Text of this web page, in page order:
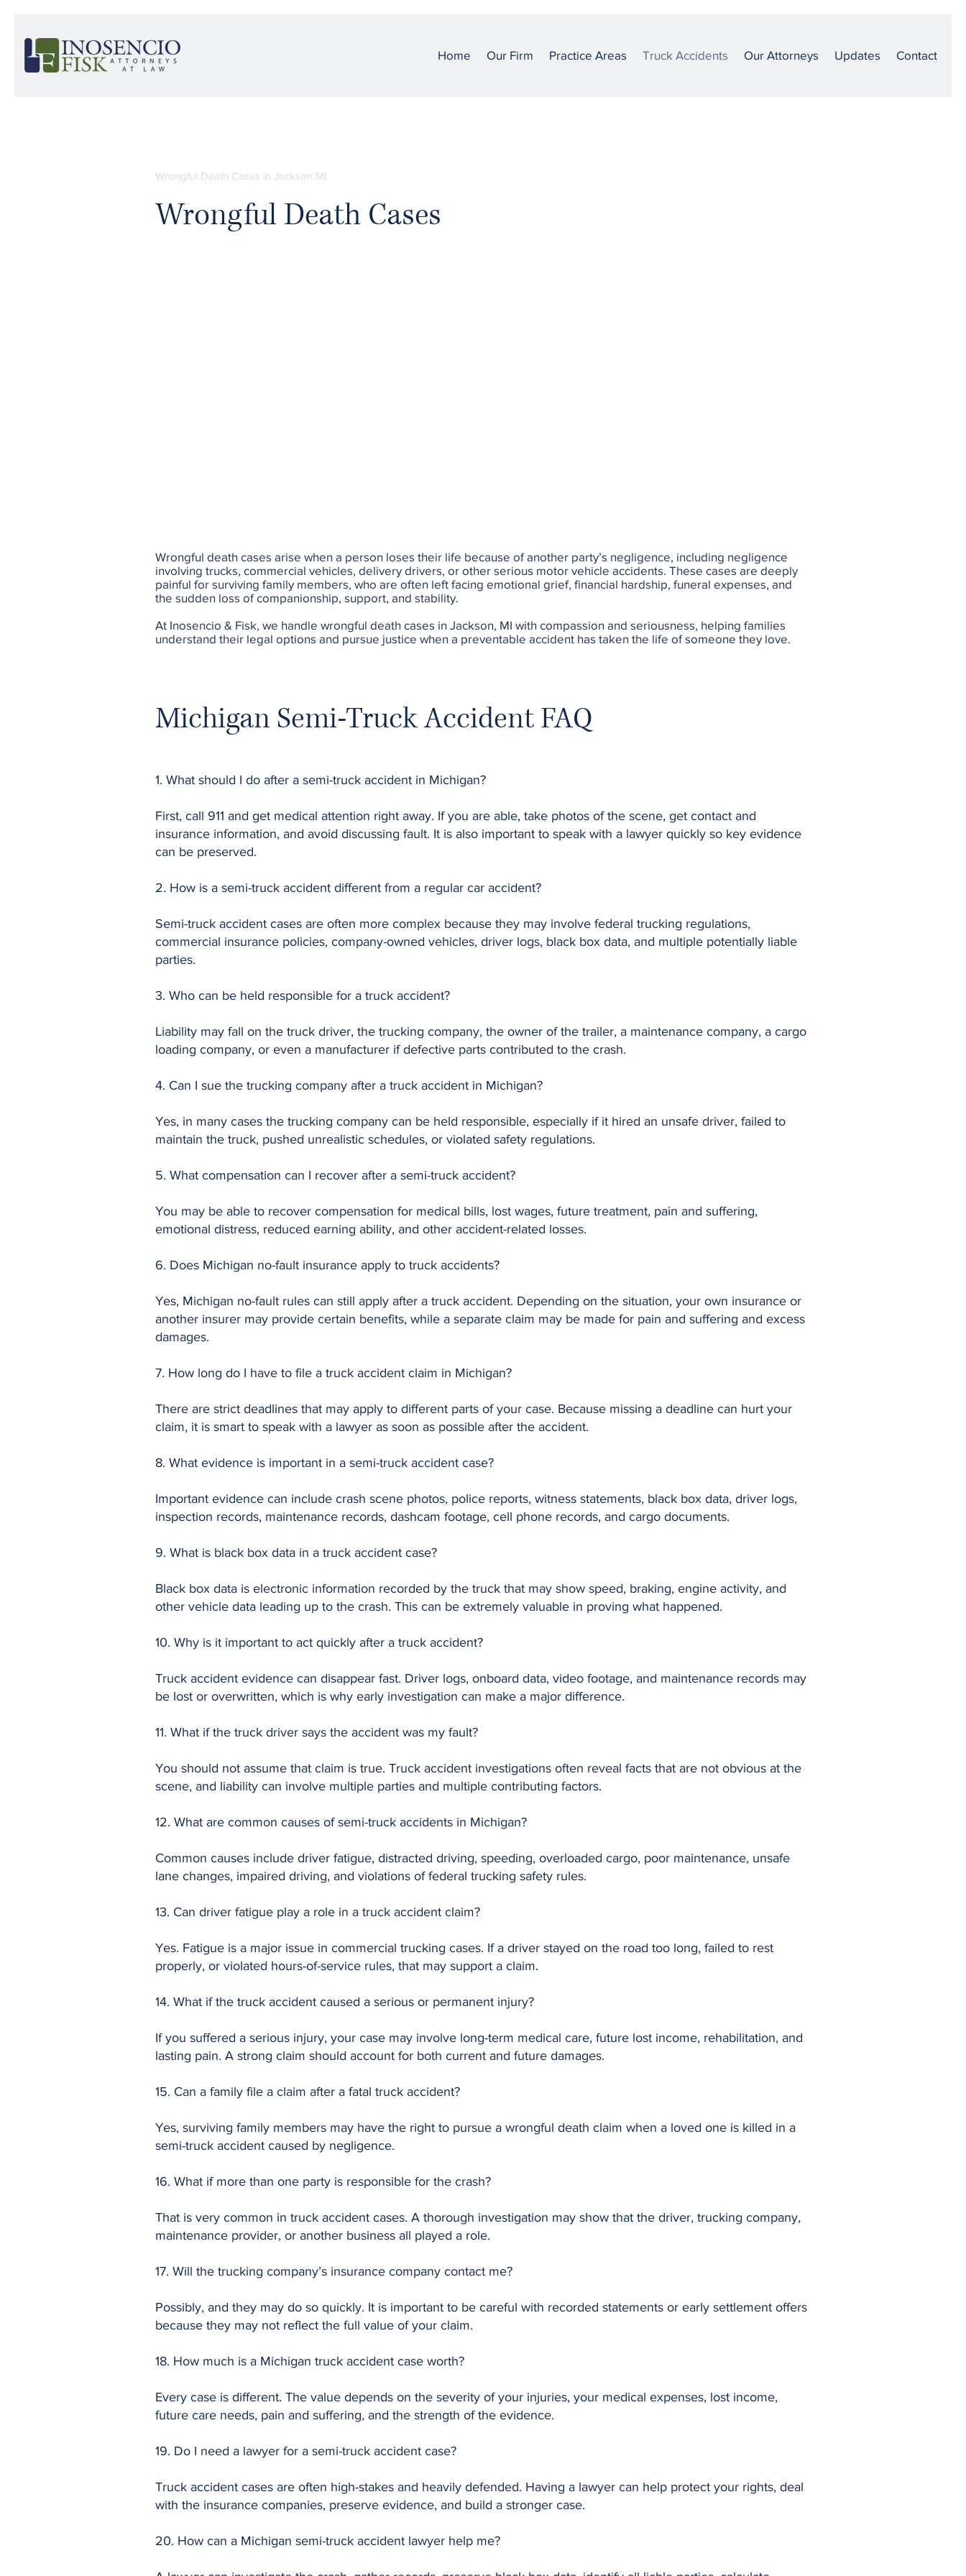
Home Our Firm Practice Areas Truck Accidents Our Attorneys Updates Contact
Wrongful Death Cases in Jackson MI
Wrongful Death Cases
Wrongful death cases arise when a person loses their life because of another party’s negligence, including negligence
involving trucks, commercial vehicles, delivery drivers, or other serious motor vehicle accidents. These cases are deeply
painful for surviving family members, who are often left facing emotional grief, financial hardship, funeral expenses, and
the sudden loss of companionship, support, and stability.
At Inosencio & Fisk, we handle wrongful death cases in Jackson, MI with compassion and seriousness, helping families
understand their legal options and pursue justice when a preventable accident has taken the life of someone they love.
Michigan Semi-Truck Accident FAQ
1. What should I do after a semi-truck accident in Michigan?
First, call 911 and get medical attention right away. If you are able, take photos of the scene, get contact and
insurance information, and avoid discussing fault. It is also important to speak with a lawyer quickly so key evidence
can be preserved.
2. How is a semi-truck accident different from a regular car accident?
Semi-truck accident cases are often more complex because they may involve federal trucking regulations,
commercial insurance policies, company-owned vehicles, driver logs, black box data, and multiple potentially liable
parties.
3. Who can be held responsible for a truck accident?
Liability may fall on the truck driver, the trucking company, the owner of the trailer, a maintenance company, a cargo
loading company, or even a manufacturer if defective parts contributed to the crash.
4. Can I sue the trucking company after a truck accident in Michigan?
Yes, in many cases the trucking company can be held responsible, especially if it hired an unsafe driver, failed to
maintain the truck, pushed unrealistic schedules, or violated safety regulations.
5. What compensation can I recover after a semi-truck accident?
You may be able to recover compensation for medical bills, lost wages, future treatment, pain and suffering,
emotional distress, reduced earning ability, and other accident-related losses.
6. Does Michigan no-fault insurance apply to truck accidents?
Yes, Michigan no-fault rules can still apply after a truck accident. Depending on the situation, your own insurance or
another insurer may provide certain benefits, while a separate claim may be made for pain and suffering and excess
damages.
7. How long do I have to file a truck accident claim in Michigan?
There are strict deadlines that may apply to different parts of your case. Because missing a deadline can hurt your
claim, it is smart to speak with a lawyer as soon as possible after the accident.
8. What evidence is important in a semi-truck accident case?
Important evidence can include crash scene photos, police reports, witness statements, black box data, driver logs,
inspection records, maintenance records, dashcam footage, cell phone records, and cargo documents.
9. What is black box data in a truck accident case?
Black box data is electronic information recorded by the truck that may show speed, braking, engine activity, and
other vehicle data leading up to the crash. This can be extremely valuable in proving what happened.
10. Why is it important to act quickly after a truck accident?
Truck accident evidence can disappear fast. Driver logs, onboard data, video footage, and maintenance records may
be lost or overwritten, which is why early investigation can make a major difference.
11. What if the truck driver says the accident was my fault?
You should not assume that claim is true. Truck accident investigations often reveal facts that are not obvious at the
scene, and liability can involve multiple parties and multiple contributing factors.
12. What are common causes of semi-truck accidents in Michigan?
Common causes include driver fatigue, distracted driving, speeding, overloaded cargo, poor maintenance, unsafe
lane changes, impaired driving, and violations of federal trucking safety rules.
13. Can driver fatigue play a role in a truck accident claim?
Yes. Fatigue is a major issue in commercial trucking cases. If a driver stayed on the road too long, failed to rest
properly, or violated hours-of-service rules, that may support a claim.
14. What if the truck accident caused a serious or permanent injury?
If you suffered a serious injury, your case may involve long-term medical care, future lost income, rehabilitation, and
lasting pain. A strong claim should account for both current and future damages.
15. Can a family file a claim after a fatal truck accident?
Yes, surviving family members may have the right to pursue a wrongful death claim when a loved one is killed in a
semi-truck accident caused by negligence.
16. What if more than one party is responsible for the crash?
That is very common in truck accident cases. A thorough investigation may show that the driver, trucking company,
maintenance provider, or another business all played a role.
17. Will the trucking company’s insurance company contact me?
Possibly, and they may do so quickly. It is important to be careful with recorded statements or early settlement offers
because they may not reflect the full value of your claim.
18. How much is a Michigan truck accident case worth?
Every case is different. The value depends on the severity of your injuries, your medical expenses, lost income,
future care needs, pain and suffering, and the strength of the evidence.
19. Do I need a lawyer for a semi-truck accident case?
Truck accident cases are often high-stakes and heavily defended. Having a lawyer can help protect your rights, deal
with the insurance companies, preserve evidence, and build a stronger case.
20. How can a Michigan semi-truck accident lawyer help me?